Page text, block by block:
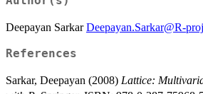
Deepayan SarkarDeepayan.Sarkar@R-
References
Sarkar, Deepayan (2008) Lattice: